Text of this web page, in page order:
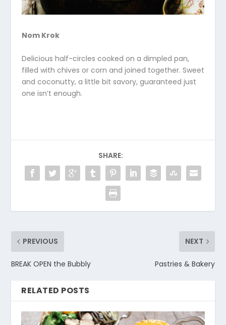
Nom Krok
Delicious half-circles cooked on a dimpled pan,
filled with chives or corn and joined together. Sweet
and coconutty, a little bit savory, guaranteed just
one isn’t enough.
SHARE:
PREVIOUS
BREAK OPEN the Bubbly
NEXT
Pastries & Bakery
RELATED POSTS